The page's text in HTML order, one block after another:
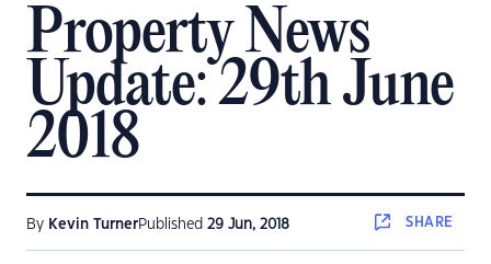
Property News
Update: 29th June
2018
By Kevin TurnerPublished 29 Jun, 2018 SHARE